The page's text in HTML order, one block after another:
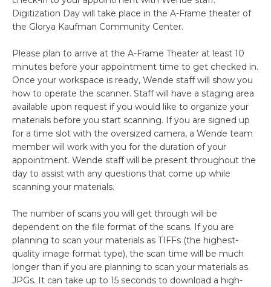
Digitization Day will take place in the A-Frame theater of
the Glorya Kaufman Community Center.
Please plan to arrive at the A-Frame Theater at least 10
minutes before your appointment time to get checked in.
Once your workspace is ready, Wende staff will show you
how to operate the scanner. Staff will have a staging area
available upon request if you would like to organize your
materials before you start scanning. If you are signed up
for a time slot with the oversized camera, a Wende team
member will work with you for the duration of your
appointment. Wende staff will be present throughout the
day to assist with any questions that come up while
scanning your materials.
The number of scans you will get through will be
dependent on the file format of the scans. If you are
planning to scan your materials as TIFFs (the highest-
quality image format type), the scan time will be much
longer than if you are planning to scan your materials as
JPGs. It can take up to 15 seconds to download a high-